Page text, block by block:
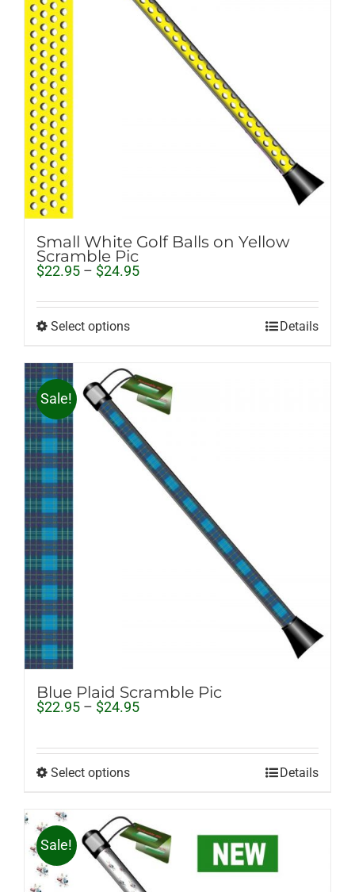
Small White Golf Balls on Yellow
Scramble Pic
$22.95 – $24.95Price
$22.95
Select options Details
Sale!
Blue Plaid Scramble Pic
$22.95 – $24.95Price
through
Select options Details
Sale!